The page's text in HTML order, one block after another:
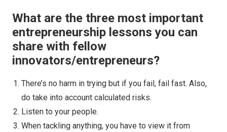
What are the three most important
entrepreneurship lessons you can
share with fellow
innovators/entrepreneurs?
There’s no harm in trying but if you fail, fail fast. Also,
do take into account calculated risks.
Listen to your people.
When tackling anything, you have to view it from